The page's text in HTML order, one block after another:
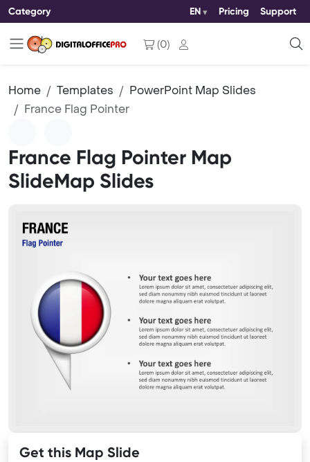
Category EN Pricing Support
(0)
Home Templates
PowerPoint Map Slides
France Flag Pointer
France Flag Pointer Map
SlideMap Slides
Get this Map Slide